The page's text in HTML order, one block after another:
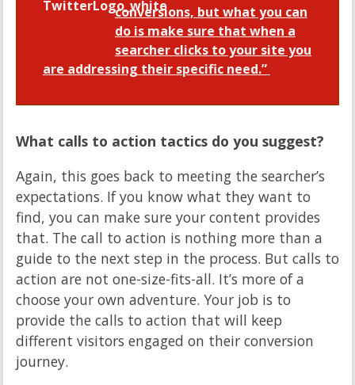
conversions, but what you can
do is make sure that when a
searcher clicks to your site you
are addressing their specific need.”
What calls to action tactics do you suggest?
Again, this goes back to meeting the searcher’s
expectations. If you know what they want to
find, you can make sure your content provides
that. The call to action is nothing more than a
guide to the next step in the process. But calls to
action are not one-size-fits-all. It’s more of a
choose your own adventure. Your job is to
provide the calls to action that will keep
different visitors engaged on their conversion
journey.